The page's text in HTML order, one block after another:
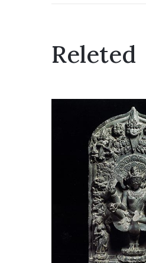
Releted